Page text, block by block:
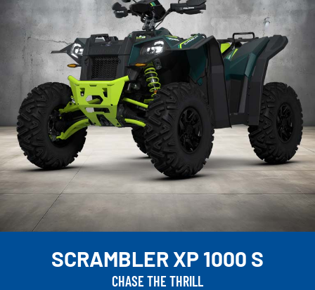
SCRAMBLER XP 1000 S
CHASE THE THRILL